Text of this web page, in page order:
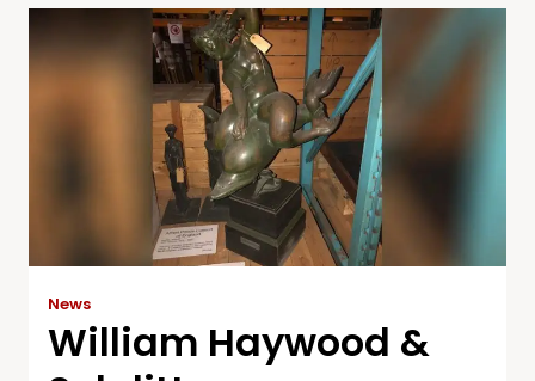
News
William Haywood &